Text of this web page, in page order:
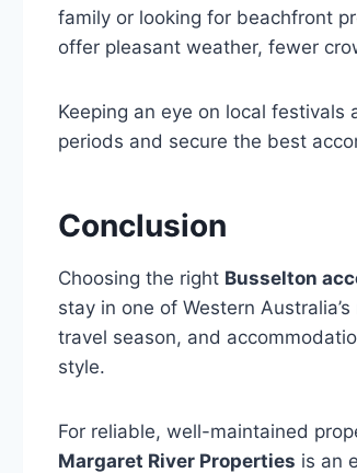
family or looking for beachfront
offer pleasant weather, fewer
Keeping an eye on local
periods and secure the best
Conclusion
Choosing the right Busselton
stay in one of Western
travel season, and
style.
For reliable, well-maintained
Margaret River Properties is an